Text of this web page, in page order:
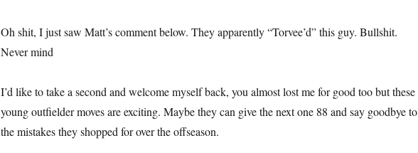
Oh shit, I just saw Matt’s comment below. They apparently “Torvee’d” this guy. Bullshit.
Never mind
I’d like to take a second and welcome myself back, you almost lost me for good too but these
young outfielder moves are exciting. Maybe they can give the next one 88 and say goodbye to
the mistakes they shopped for over the offseason.